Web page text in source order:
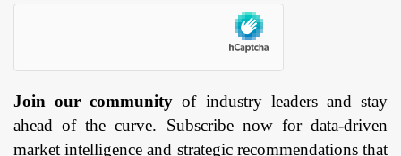
Join our community of industry leaders and stay
ahead of the curve. Subscribe now for data-driven
market intelligence and strategic recommendations that